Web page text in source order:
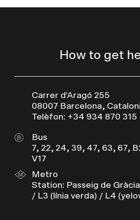
How to get
Carrer d’Aragó 255
08007 Barcelona,
Telèfon: +34 934 870 315
Bus
7, 22, 24, 39, 47, 63, 67,
V17
Metro
Station: Passeig de
/ L3 (línia verda) / L4